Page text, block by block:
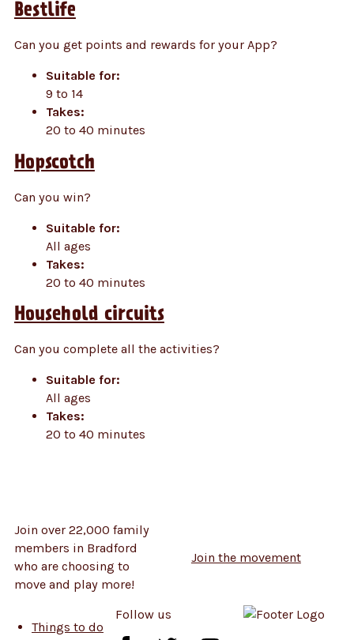
Bestlife
Can you get points and rewards for your App?
Suitable for:
9 to 14
Takes:
20 to 40 minutes
Hopscotch
Can you win?
Suitable for:
All ages
Takes:
20 to 40 minutes
Household circuits
Can you complete all the activities?
Suitable for:
All ages
Takes:
20 to 40 minutes
Join over 22,000 family
members in Bradford
who are choosing to
move and play more!
Join the movement
Things to do
Follow us